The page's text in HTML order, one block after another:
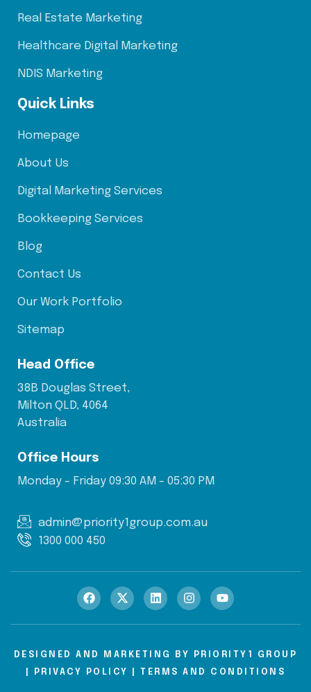
Real Estate Marketing
Healthcare Digital Marketing
NDIS Marketing
Quick Links
Homepage
About Us
Digital Marketing Services
Bookkeeping Services
Blog
Contact Us
Our Work Portfolio
Sitemap
Head Office
38B Douglas Street,
Milton QLD, 4064
Australia
Office Hours
Monday - Friday 09:30 AM - 05:30 PM
admin@priority1group.com.au
1300 000 450
DESIGNED AND MARKETING BY
PRIORITY1 GROUP
PRIVACY POLICY |TERMS AND CONDITIONS